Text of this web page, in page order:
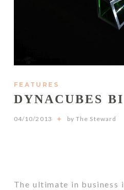
FEATURES
DYNACUBES BI
04/10/2013 by The Steward
The ultimate in business